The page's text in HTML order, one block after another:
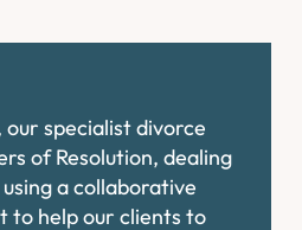
specialist divorce
of Resolution, dealing
a collaborative
to help our clients to